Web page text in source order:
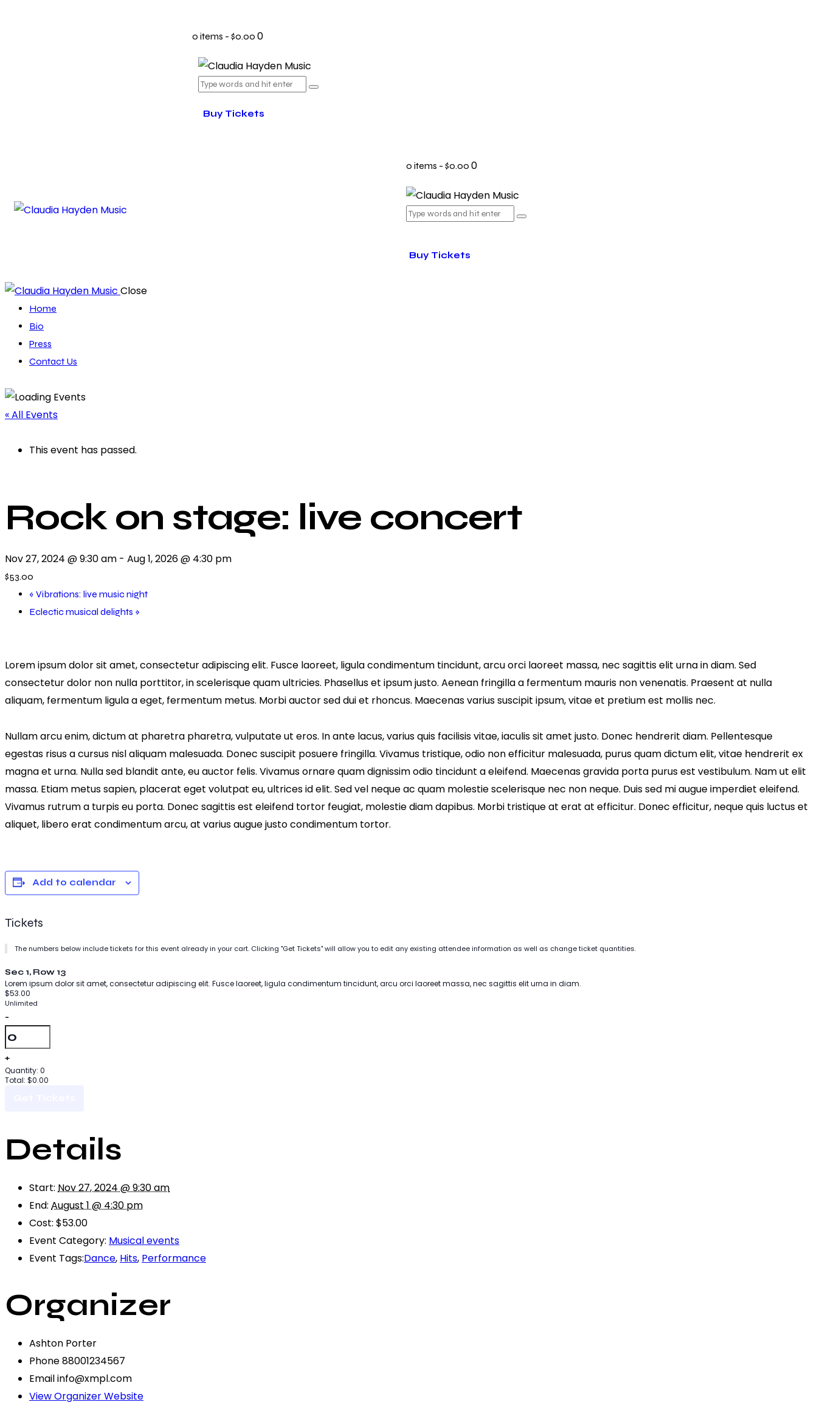
0 items - $0.00 0
Buy Tickets
0 items - $0.00 0
Buy Tickets
Close
Home
Bio
Press
Contact Us
« All Events
This event has passed.
Rock on stage: live concert
Nov 27, 2024 @ 9:30 am - Aug 1, 2026 @ 4:30 pm
$53.00
« Vibrations: live music night
Eclectic musical delights »
Lorem ipsum dolor sit amet, consectetur adipiscing elit. Fusce laoreet, ligula condimentum tincidunt, arcu orci laoreet massa, nec sagittis elit urna in diam. Sed
consectetur dolor non nulla porttitor, in scelerisque quam ultricies. Phasellus et ipsum justo. Aenean fringilla a fermentum mauris non venenatis. Praesent at nulla
aliquam, fermentum ligula a eget, fermentum metus. Morbi auctor sed dui et rhoncus. Maecenas varius suscipit ipsum, vitae et pretium est mollis nec.
Nullam arcu enim, dictum at pharetra pharetra, vulputate ut eros. In ante lacus, varius quis facilisis vitae, iaculis sit amet justo. Donec hendrerit diam. Pellentesque
egestas risus a cursus nisl aliquam malesuada. Donec suscipit posuere fringilla. Vivamus tristique, odio non efficitur malesuada, purus quam dictum elit, vitae hendrerit ex
magna et urna. Nulla sed blandit ante, eu auctor felis. Vivamus ornare quam dignissim odio tincidunt a eleifend. Maecenas gravida porta purus est vestibulum. Nam ut elit
massa. Etiam metus sapien, placerat eget volutpat eu, ultrices id elit. Sed vel neque ac quam molestie scelerisque nec non neque. Duis sed mi augue imperdiet eleifend.
Vivamus rutrum a turpis eu porta. Donec sagittis est eleifend tortor feugiat, molestie diam dapibus. Morbi tristique at erat at efficitur. Donec efficitur, neque quis luctus et
aliquet, libero erat condimentum arcu, at varius augue justo condimentum tortor.
Add to calendar
Tickets
The numbers below include tickets for this event already in your cart. Clicking "Get Tickets" will allow you to edit any existing attendee information as well as change ticket quantities.
Sec 1, Row 13
Lorem ipsum dolor sit amet, consectetur adipiscing elit. Fusce laoreet, ligula condimentum tincidunt, arcu orci laoreet massa, nec sagittis elit urna in diam.
$53.00
Unlimited
-
Quantity
+
Quantity: 0
Total: $0.00
Details
Start: Nov 27, 2024 @ 9:30 am
End: August 1 @ 4:30 pm
Cost: $53.00
Event Category: Musical events
Event Tags:Dance, Hits, Performance
Organizer
Ashton Porter
Phone88001234567
Emailinfo@xmpl.com
View Organizer Website